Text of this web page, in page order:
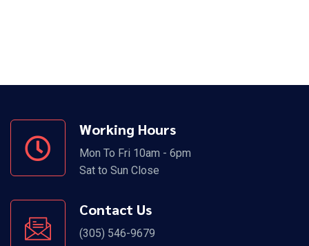
Working Hours
Mon To Fri 10am - 6pm
Sat to Sun Close
Contact Us
(305) 546-9679